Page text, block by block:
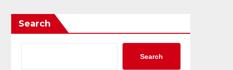
Search
Search